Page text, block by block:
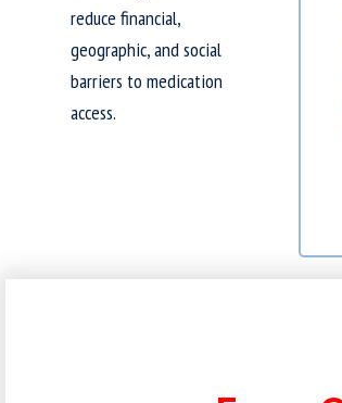
reduce financial,
geographic, and social
barriers to medication
access.